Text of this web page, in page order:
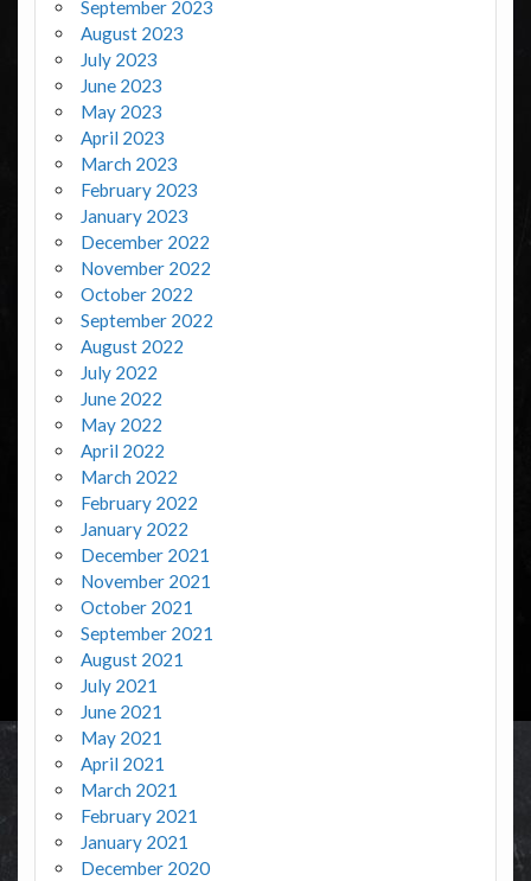
September 2023
August 2023
July 2023
June 2023
May 2023
April 2023
March 2023
February 2023
January 2023
December 2022
November 2022
October 2022
September 2022
August 2022
July 2022
June 2022
May 2022
April 2022
March 2022
February 2022
January 2022
December 2021
November 2021
October 2021
September 2021
August 2021
July 2021
June 2021
May 2021
April 2021
March 2021
February 2021
January 2021
December 2020